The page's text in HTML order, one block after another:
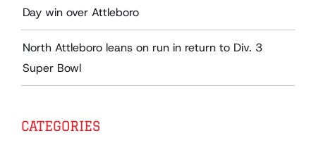
Day win over Attleboro
North Attleboro leans on run in return to Div. 3
Super Bowl
CATEGORIES